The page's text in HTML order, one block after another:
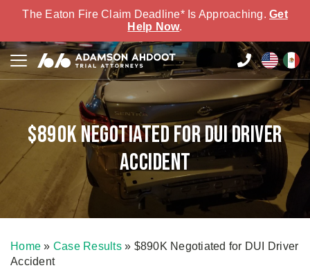
The Eaton Fire Claim Deadline* Is Approaching. Get
Help Now.
$890K Negotiated for DUI Driver
Accident
Home » Case Results» $890K Negotiated for DUI Driver
Accident